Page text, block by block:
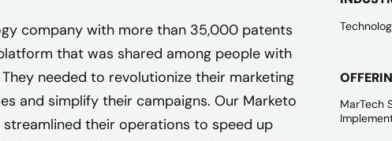
company with more than 35,000 patents
that was shared among people with
needed to revolutionize their marketing
and simplify their campaigns. Our Marketo
streamlined their operations to speed up
MarTech